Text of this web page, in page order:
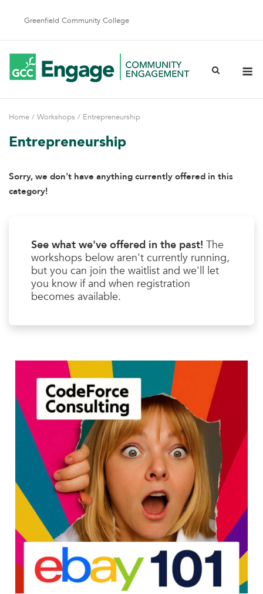
Greenfield Community College
Home / Workshops / Entrepreneurship
Entrepreneurship
Sorry, we don't have anything currently offered in this
category!
See what we've offered in the past! The
workshops below aren't currently running,
but you can join the waitlist and we'll let
you know if and when registration
becomes available.